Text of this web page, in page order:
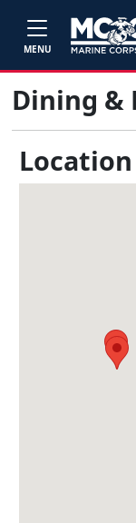
MENU
Dining
Location